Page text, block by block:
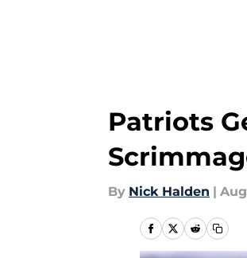
Patriots
By Nick Halden |